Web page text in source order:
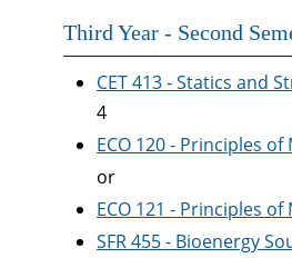
Third Year - Second
CET 413 - Statics and
4
ECO 120 - Principles
or
ECO 121 - Principles
SFR 455 - Bioenergy